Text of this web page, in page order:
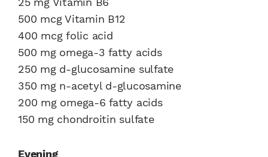
500 mcg Vitamin B12
400 mcg folic acid
500 mg omega-3 fatty acids
250 mg d-glucosamine sulfate
350 mg n-acetyl d-glucosamine
200 mg omega-6 fatty acids
150 mg chondroitin sulfate
Evening